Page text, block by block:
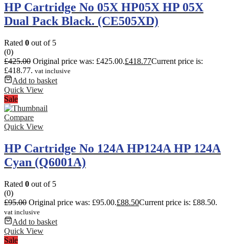
HP Cartridge No 05X HP05X HP 05X
Dual Pack Black. (CE505XD)
Rated 0 out of 5
(0)
£425.00 Original price was: £425.00.£418.77Current price is:
£418.77. vat inclusive
Add to basket
Quick View
Sale
Compare
Quick View
HP Cartridge No 124A HP124A HP 124A
Cyan (Q6001A)
Rated 0 out of 5
(0)
£95.00 Original price was: £95.00.£88.50Current price is: £88.50.
vat inclusive
Add to basket
Quick View
Sale